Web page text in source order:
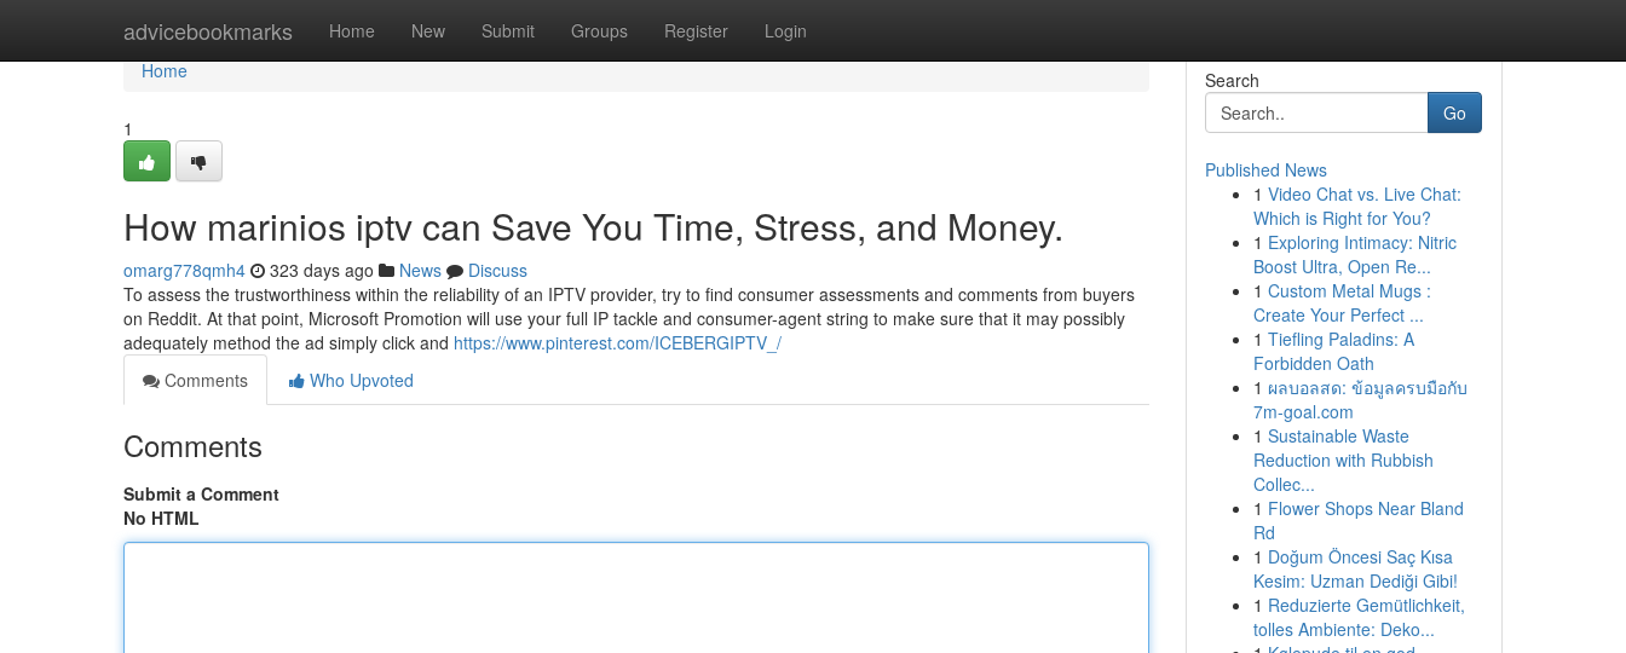
advicebookmarks Home New Submit Groups Register Login
Home
Home
1
How marinios iptv can Save You Time, Stress, and Money.
omarg778qmh4 323 days ago News
Discuss
To assess the trustworthiness within the reliability of an IPTV provider, try to find consumer assessments and comments from buyers
on Reddit. At that point, Microsoft Promotion will use your full IP tackle and consumer-agent string to make sure that it may possibly
adequately method the ad simply click and https://www.pinterest.com/ICEBERGIPTV_/
Comments
Who Upvoted
Comments
Submit a Comment
No HTML
Search
Go
Published News
1 Video Chat vs. Live Chat:
Which is Right for You?
1 Exploring Intimacy: Nitric
Boost Ultra, Open Re...
1 Custom Metal Mugs :
Create Your Perfect ...
1 Tiefling Paladins: A
Forbidden Oath
1 ผลบอลสด: ข้อมูลครบมือกับ
7m-goal.com
1 Sustainable Waste
Reduction with Rubbish
Collec...
1 Flower Shops Near Bland
Rd
1 Doğum Öncesi Saç Kısa
Kesim: Uzman Dediği Gibi!
1 Reduzierte Gemütlichkeit,
tolles Ambiente: Deko...